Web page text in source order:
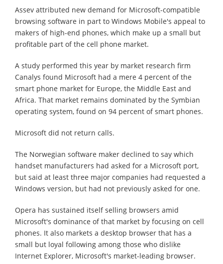
Assev attributed new demand for Microsoft-compatible
browsing software in part to Windows Mobile's appeal to
makers of high-end phones, which make up a small but
profitable part of the cell phone market.
A study performed this year by market research firm
Canalys found Microsoft had a mere 4 percent of the
smart phone market for Europe, the Middle East and
Africa. That market remains dominated by the Symbian
operating system, found on 94 percent of smart phones.
Microsoft did not return calls.
The Norwegian software maker declined to say which
handset manufacturers had asked for a Microsoft port,
but said at least three major companies had requested a
Windows version, but had not previously asked for one.
Opera has sustained itself selling browsers amid
Microsoft's dominance of that market by focusing on cell
phones. It also markets a desktop browser that has a
small but loyal following among those who dislike
Internet Explorer, Microsoft's market-leading browser.